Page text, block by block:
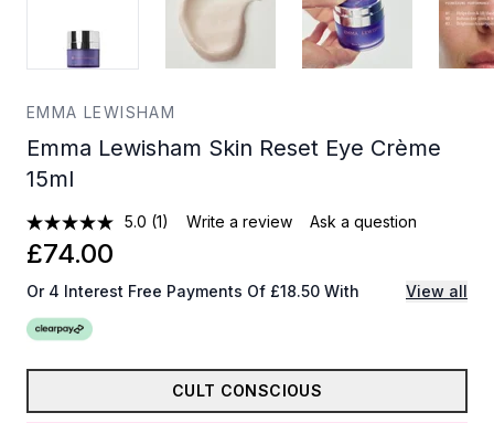
EMMA LEWISHAM
Emma Lewisham Skin Reset Eye Crème
15ml
5.0 (1) Write a review Ask a question
£74.00
Or 4 Interest Free Payments Of £18.50 With View all
CULT CONSCIOUS